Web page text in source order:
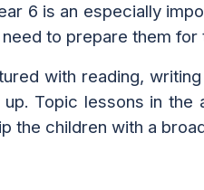
6 is an especially
to prepare them for
with reading,
Topic lessons in
the children with a